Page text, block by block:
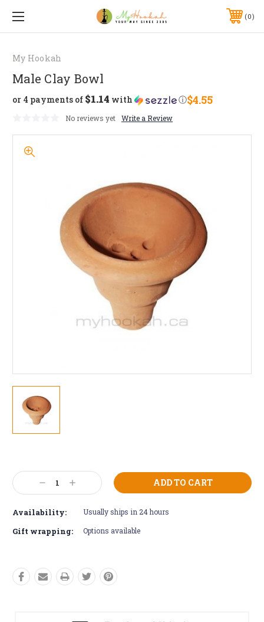
0
My Hookah
Male Clay Bowl
$4.55
or 4 payments of $1.14 with ⓘ
No reviews yet Write a Review
Stock:
Decrease
Quantity:
Increase
Quantity:
Availability: Usually ships in 24 hours
Gift wrapping: Options available